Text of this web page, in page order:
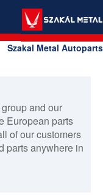
Szakal Metal Autoparts
and our
European parts
of our customers
parts anywhere in